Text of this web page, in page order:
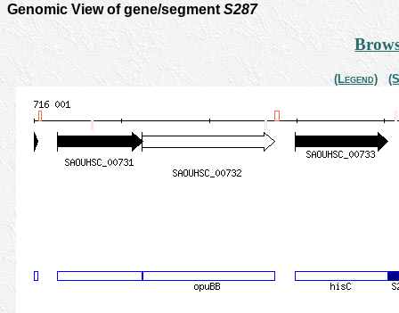
Genomic View of gene/segment S287
(Legend)